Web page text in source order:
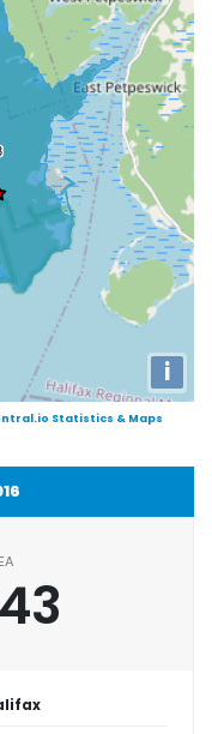
i
Statistics & Maps